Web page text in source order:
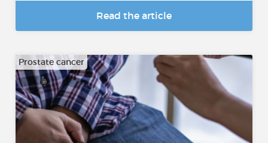
Read the article
Prostate cancer